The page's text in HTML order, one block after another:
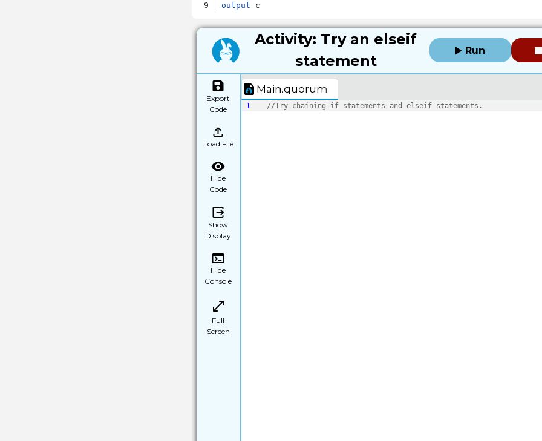
output c
Activity: Try an elseif
statement
Run
Export
Code
Load File
Hide
Code
Show
Display
Hide
Console
Full
Screen
Main.quorum
1 //Try chaining if statements and elseif statements.